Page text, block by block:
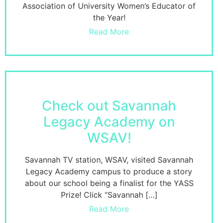
Association of University Women’s Educator of
the Year!
Read More
Check out Savannah
Legacy Academy on
WSAV!
Savannah TV station, WSAV, visited Savannah
Legacy Academy campus to produce a story
about our school being a finalist for the YASS
Prize! Click “Savannah […]
Read More